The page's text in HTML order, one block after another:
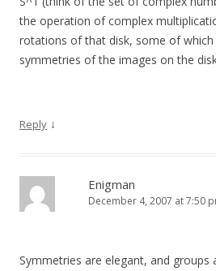
the operation of complex
rotations of that disk, some of
symmetries of the images on the
Reply ↓
Enigman
December 4, 2007 at 7:50
Symmetries are elegant, and groups